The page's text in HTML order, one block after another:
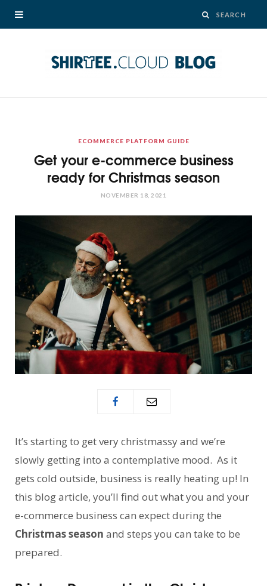
ECOMMERCE PLATFORM GUIDE
Get your e-commerce business
ready for Christmas season
NOVEMBER 18, 2021
It’s starting to get very christmassy and we’re
slowly getting into a contemplative mood. As it
gets cold outside, business is really heating up! In
this blog article, you’ll find out what you and your
e-commerce business can expect during the
Christmas season and steps you can take to be
prepared.